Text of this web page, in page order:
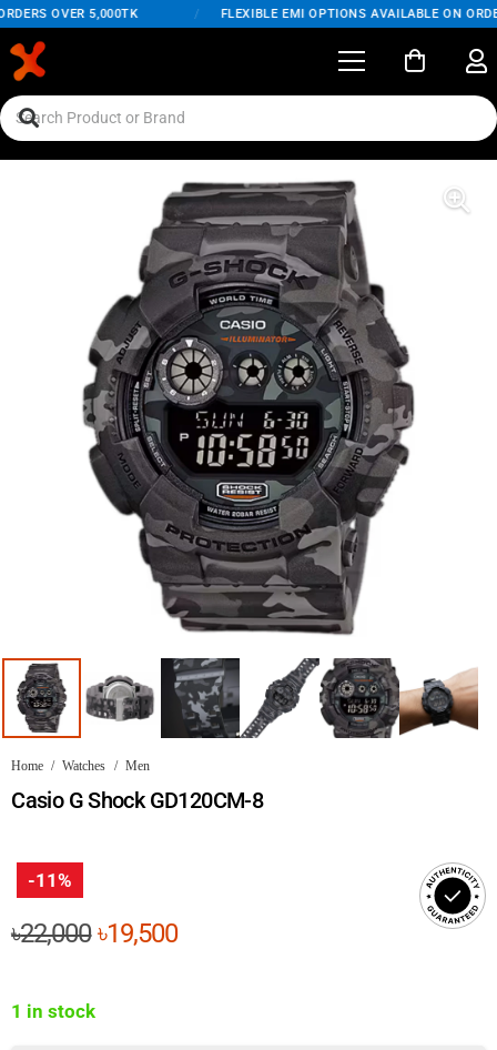
OVER 5,000TK FLEXIBLE EMI OPTIONS AVAILABLE ON
Home / Watches / Men
Casio G Shock GD120CM-8
-11%
৳22,000Original
৳19,500Current
1 in stock